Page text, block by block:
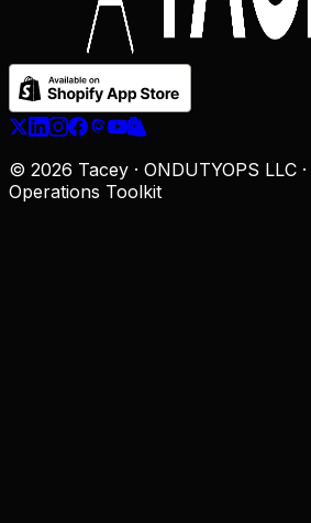
© 2026 Tacey · ONDUTYOPS LLC
Operations Toolkit